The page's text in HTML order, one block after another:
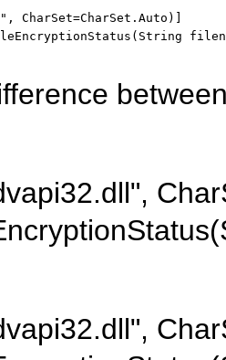
CharSet=CharSet.Auto)]